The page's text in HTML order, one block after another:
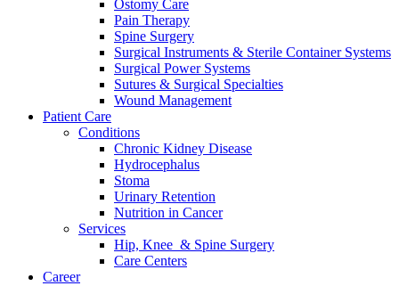
product catalog with our complete portfolio.
Ostomy Care
Pain Therapy
Spine Surgery
Surgical Instruments & Sterile Container Systems
Surgical Power Systems
Sutures & Surgical Specialties
Wound Management
Patient Care
Conditions
Chronic Kidney Disease
Hydrocephalus
Stoma
Urinary Retention
Nutrition in Cancer
Services
Hip, Knee & Spine Surgery
Care Centers
Career